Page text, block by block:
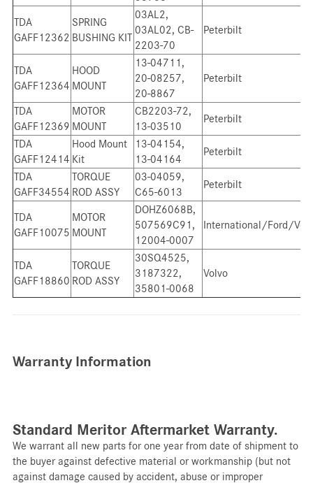
TDA
GAFF12362
SPRING
BUSHING KIT
03AL2,
03AL02, CB-
2203-70
Peterbilt
TDA
GAFF12364
HOOD
MOUNT
13-04711,
20-08257,
20-8867
Peterbilt
TDA
GAFF12369
MOTOR
MOUNT
CB2203-72,
13-03510
Peterbilt
TDA
GAFF12414
Hood Mount
Kit
13-04154,
13-04164
Peterbilt
TDA
GAFF34554
TORQUE
ROD ASSY
03-04059,
C65-6013
Peterbilt
TDA
GAFF10075
MOTOR
MOUNT
DOHZ6068B,
507569C91,
12004-0007
International/Ford/
TDA
GAFF18860
TORQUE
ROD ASSY
30SQ4525,
3187322,
35801-0068
Volvo
Warranty Information
Standard Meritor Aftermarket Warranty.
We warrant all new parts for one year from date of shipment to
the buyer against defective material or workmanship (but not
against damage caused by accident, abuse or improper